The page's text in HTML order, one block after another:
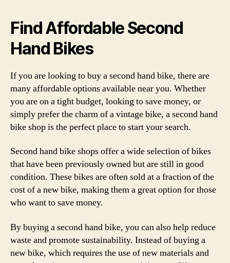
Find Affordable Second
Hand Bikes
If you are looking to buy a second hand bike, there are
many affordable options available near you. Whether
you are on a tight budget, looking to save money, or
simply prefer the charm of a vintage bike, a second hand
bike shop is the perfect place to start your search.
Second hand bike shops offer a wide selection of bikes
that have been previously owned but are still in good
condition. These bikes are often sold at a fraction of the
cost of a new bike, making them a great option for those
who want to save money.
By buying a second hand bike, you can also help reduce
waste and promote sustainability. Instead of buying a
new bike, which requires the use of new materials and